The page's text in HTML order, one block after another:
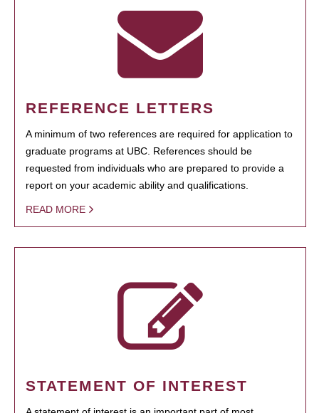
REFERENCE LETTERS
A minimum of two references are required for application to
graduate programs at UBC. References should be
requested from individuals who are prepared to provide a
report on your academic ability and qualifications.
READ MORE
STATEMENT OF INTEREST